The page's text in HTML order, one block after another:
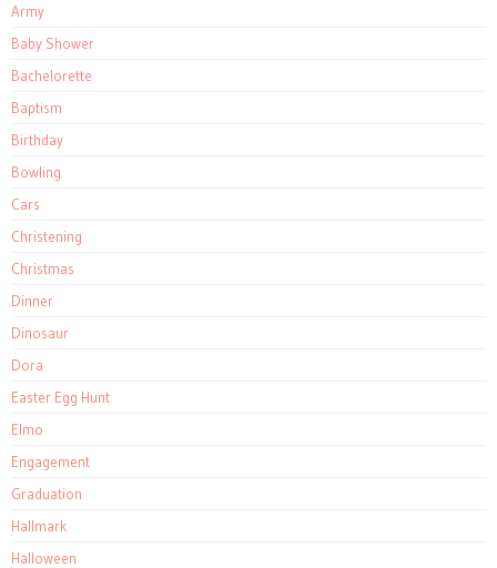
Army
Baby Shower
Bachelorette
Baptism
Birthday
Bowling
Cars
Christening
Christmas
Dinner
Dinosaur
Dora
Easter Egg Hunt
Elmo
Engagement
Graduation
Hallmark
Halloween